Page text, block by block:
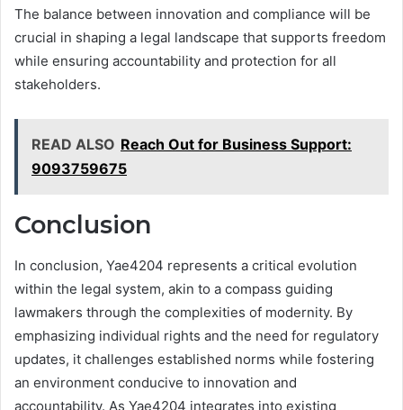
The balance between innovation and compliance will be
crucial in shaping a legal landscape that supports freedom
while ensuring accountability and protection for all
stakeholders.
READ ALSO Reach Out for Business Support:
9093759675
Conclusion
In conclusion, Yae4204 represents a critical evolution
within the legal system, akin to a compass guiding
lawmakers through the complexities of modernity. By
emphasizing individual rights and the need for regulatory
updates, it challenges established norms while fostering
an environment conducive to innovation and
accountability. As Yae4204 integrates into existing